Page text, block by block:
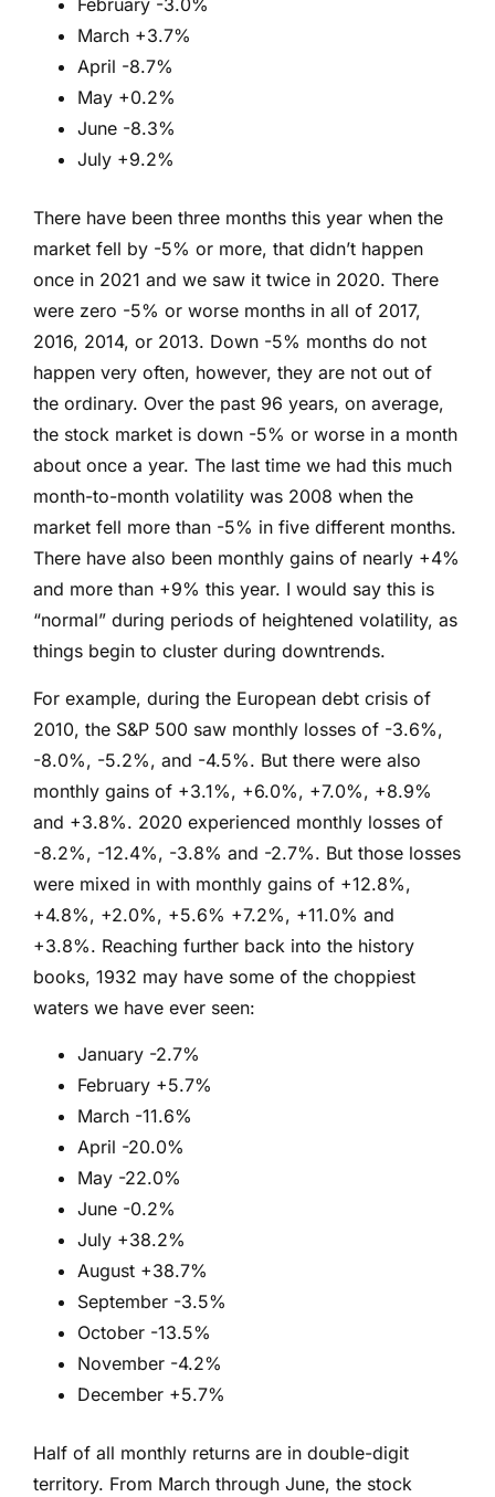
February -3.0%
March +3.7%
April -8.7%
May +0.2%
June -8.3%
July +9.2%
There have been three months this year when the
market fell by -5% or more, that didn’t happen
once in 2021 and we saw it twice in 2020. There
were zero -5% or worse months in all of 2017,
2016, 2014, or 2013. Down -5% months do not
happen very often, however, they are not out of
the ordinary. Over the past 96 years, on average,
the stock market is down -5% or worse in a month
about once a year. The last time we had this much
month-to-month volatility was 2008 when the
market fell more than -5% in five different months.
There have also been monthly gains of nearly +4%
and more than +9% this year. I would say this is
“normal” during periods of heightened volatility, as
things begin to cluster during downtrends.
For example, during the European debt crisis of
2010, the S&P 500 saw monthly losses of -3.6%,
-8.0%, -5.2%, and -4.5%. But there were also
monthly gains of +3.1%, +6.0%, +7.0%, +8.9%
and +3.8%. 2020 experienced monthly losses of
-8.2%, -12.4%, -3.8% and -2.7%. But those losses
were mixed in with monthly gains of +12.8%,
+4.8%, +2.0%, +5.6% +7.2%, +11.0% and
+3.8%. Reaching further back into the history
books, 1932 may have some of the choppiest
waters we have ever seen:
January -2.7%
February +5.7%
March -11.6%
April -20.0%
May -22.0%
June -0.2%
July +38.2%
August +38.7%
September -3.5%
October -13.5%
November -4.2%
December +5.7%
Half of all monthly returns are in double-digit
territory. From March through June, the stock